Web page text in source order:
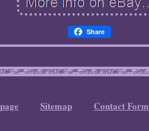
Share
Sitemap Contact Form